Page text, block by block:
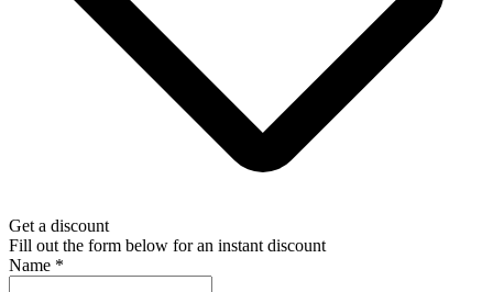
Get a discount
Fill out the form below for an instant discount
Name *